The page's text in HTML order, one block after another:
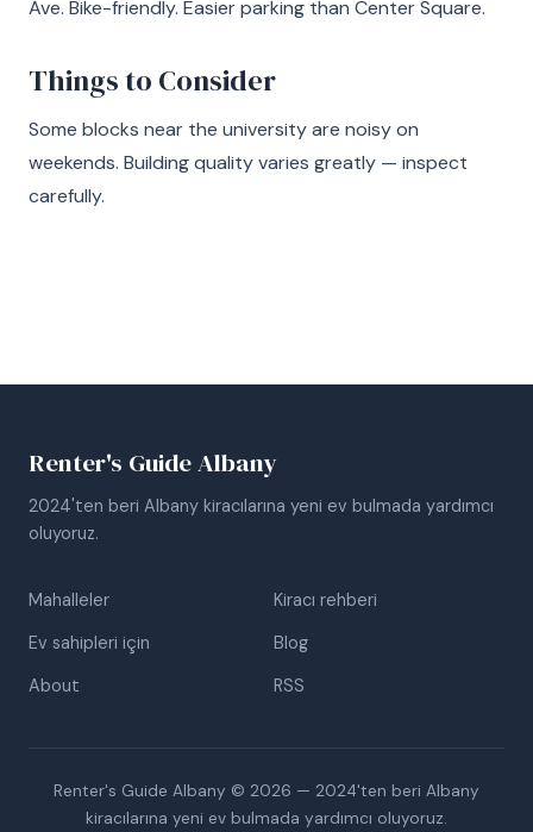
Ave. Bike-friendly. Easier parking than Center Square.
Things to Consider
Some blocks near the university are noisy on
weekends. Building quality varies greatly — inspect
carefully.
Renter's Guide Albany
2024'ten beri Albany kiracılarına yeni ev bulmada yardımcı
oluyoruz.
Mahalleler
Kiracı rehberi
Ev sahipleri için
Blog
About
RSS
Renter's Guide Albany © 2026 — 2024'ten beri Albany
kiracılarına yeni ev bulmada yardımcı oluyoruz.